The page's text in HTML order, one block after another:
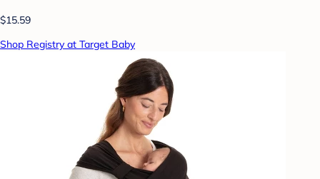
$15.59
Shop Registry at Target Baby